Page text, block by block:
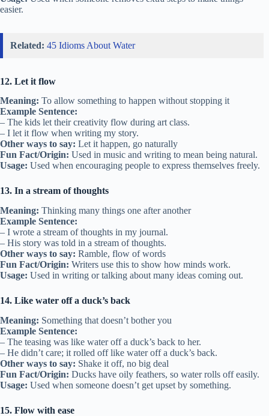
easier.
Related: 45 Idioms About Water
12. Let it flow
Meaning: To allow something to happen without stopping it
Example Sentence:
– The kids let their creativity flow during art class.
– I let it flow when writing my story.
Other ways to say: Let it happen, go naturally
Fun Fact/Origin: Used in music and writing to mean being natural.
Usage: Used when encouraging people to express themselves freely.
13. In a stream of thoughts
Meaning: Thinking many things one after another
Example Sentence:
– I wrote a stream of thoughts in my journal.
– His story was told in a stream of thoughts.
Other ways to say: Ramble, flow of words
Fun Fact/Origin: Writers use this to show how minds work.
Usage: Used in writing or talking about many ideas coming out.
14. Like water off a duck’s back
Meaning: Something that doesn’t bother you
Example Sentence:
– The teasing was like water off a duck’s back to her.
– He didn’t care; it rolled off like water off a duck’s back.
Other ways to say: Shake it off, no big deal
Fun Fact/Origin: Ducks have oily feathers, so water rolls off easily.
Usage: Used when someone doesn’t get upset by something.
15. Flow with ease